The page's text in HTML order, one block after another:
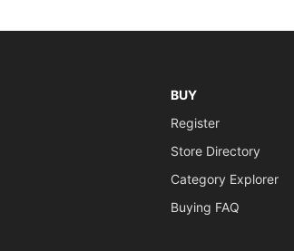
BUY
Register
Store Directory
Category Explorer
Buying FAQ